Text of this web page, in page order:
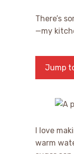
There’s
—my
Jump
I love
warm